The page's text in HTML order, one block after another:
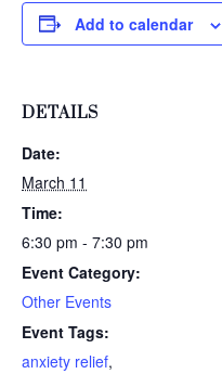
Add to calendar
DETAILS
Date:
March 11
Time:
6:30 pm - 7:30 pm
Event Category:
Other Events
Event Tags:
anxiety relief,